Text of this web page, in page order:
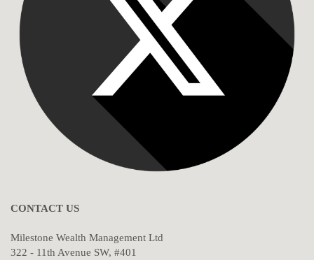
CONTACT US
Milestone Wealth Management Ltd
322 - 11th Avenue SW, #401